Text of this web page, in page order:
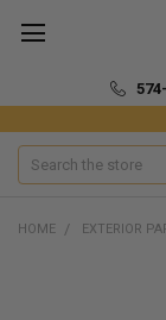
Search
HOME EXTERIOR